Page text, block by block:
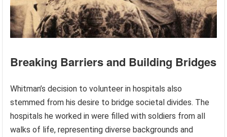
Breaking Barriers and Building Bridges
Whitman’s decision to volunteer in hospitals also
stemmed from his desire to bridge societal divides. The
hospitals he worked in were filled with soldiers from all
walks of life, representing diverse backgrounds and